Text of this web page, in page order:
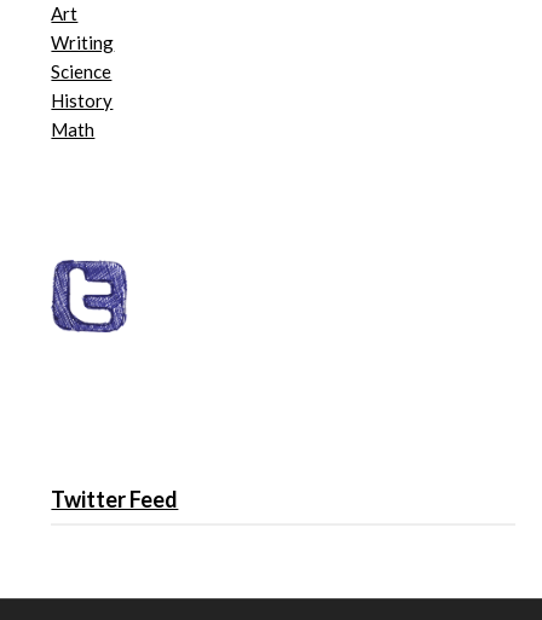
Art
Writing
Science
History
Math
Twitter Feed